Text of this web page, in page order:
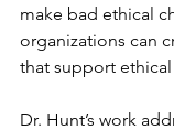
make bad ethical
organizations can
that support
Dr. Hunt’s work